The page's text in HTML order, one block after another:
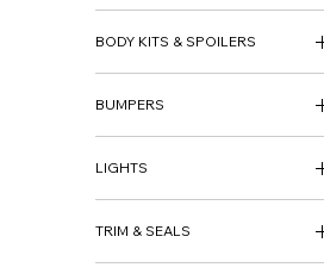
ACCESSORIES
DECO KITS
HECKBLENDE
BODY KITS & SPOILERS
BODY KITS
SIDE SKIRTS
BUMPERS
BUMPER SETS
FRONT BUMPER
REAR BUMPER
BUMPER TRIM
LIGHTS
FOG LIGHTS
HEADLIGHTS
INDICATORS
TRIM & SEALS
BADGE